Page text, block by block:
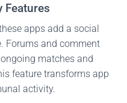
Features
apps add a social
Forums and comment
matches and
feature transforms app
activity.